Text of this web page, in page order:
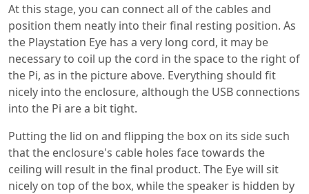
At this stage, you can connect all of the cables and
position them neatly into their final resting position. As
the Playstation Eye has a very long cord, it may be
necessary to coil up the cord in the space to the right of
the Pi, as in the picture above. Everything should fit
nicely into the enclosure, although the USB connections
into the Pi are a bit tight.
Putting the lid on and flipping the box on its side such
that the enclosure's cable holes face towards the
ceiling will result in the final product. The Eye will sit
nicely on top of the box, while the speaker is hidden by